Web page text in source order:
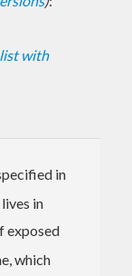
with
in
in
exposed
which